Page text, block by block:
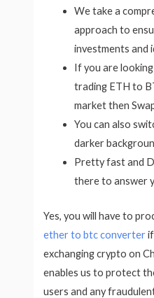
We take a
approach to
investments and
If you are
trading ETH to
market then
You can also
darker
Pretty fast and
there to answer
Yes, you will have to
ether to btc converter
exchanging crypto on
enables us to protect
users and any